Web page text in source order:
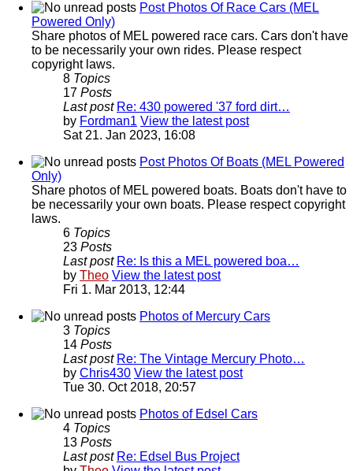
Post Photos Of Race Cars (MEL
Powered Only)
Share photos of MEL powered race cars. Cars don't have
to be necessarily your own rides. Please respect
copyright laws.
8 Topics
17 Posts
Last post Re: 430 powered '37 ford dirt…
by Fordman1 View the latest post
Sat 21. Jan 2023, 16:08
Post Photos Of Boats (MEL Powered
Only)
Share photos of MEL powered boats. Boats don't have to
be necessarily your own boats. Please respect copyright
laws.
6 Topics
23 Posts
Last post Re: Is this a MEL powered boa…
by Theo View the latest post
Fri 1. Mar 2013, 12:44
Photos of Mercury Cars
3 Topics
14 Posts
Last post Re: The Vintage Mercury Photo…
by Chris430 View the latest post
Tue 30. Oct 2018, 20:57
Photos of Edsel Cars
4 Topics
13 Posts
Last post Re: Edsel Bus Project